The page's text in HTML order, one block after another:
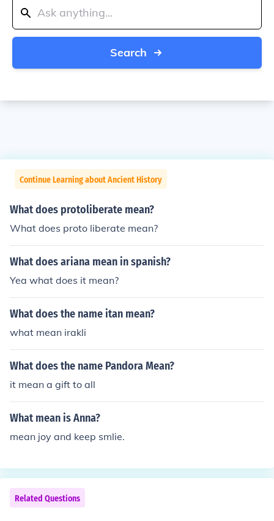
Search
Continue Learning about Ancient History
What does protoliberate mean?
What does proto liberate mean?
What does ariana mean in spanish?
Yea what does it mean?
What does the name itan mean?
what mean irakli
What does the name Pandora Mean?
it mean a gift to all
What mean is Anna?
mean joy and keep smlie.
Related Questions